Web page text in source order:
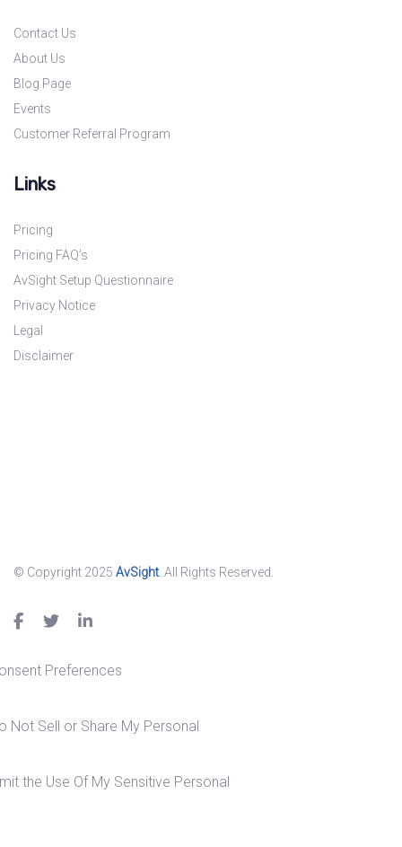
Contact Us
About Us
Blog Page
Events
Customer Referral Program
Links
Pricing
Pricing FAQ’s
AvSight Setup Questionnaire
Privacy Notice
Legal
Disclaimer
© Copyright 2025 AvSight. All Rights Reserved.
Preferences
Not Sell or Share My Personal
the Use Of My Sensitive Personal